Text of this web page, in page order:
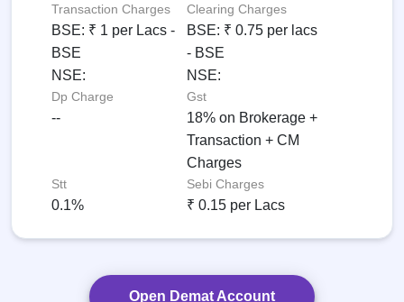
Transaction Charges
BSE: ₹ 1 per Lacs -
BSE
NSE:
Clearing Charges
BSE: ₹ 0.75 per lacs
- BSE
NSE:
Dp Charge
--
Gst
18% on Brokerage +
Transaction + CM
Charges
Stt
0.1%
Sebi Charges
₹ 0.15 per Lacs
Open Demat Account